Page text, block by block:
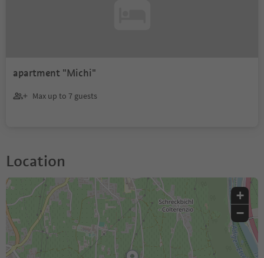
apartment "Michi"
Max up to 7 guests
Location
+
−